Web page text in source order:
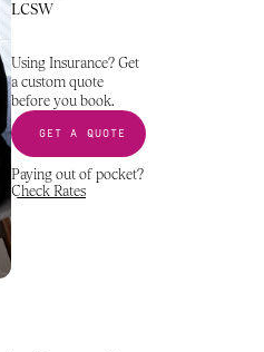
LCSW
Using Insurance? Get
a custom quote
before you book.
Paying out of pocket?
Check Rates
GET A QUOTE